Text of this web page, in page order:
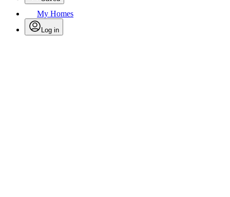
My Homes
Log in